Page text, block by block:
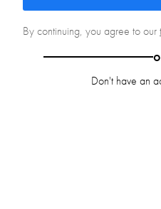
By continuing, you agree to our
Don't have an